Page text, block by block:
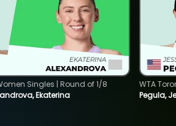
Ekaterina
Singles | Round of 1/8
Pegula,
WTA